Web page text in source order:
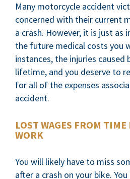
Many motorcycle accident
concerned with their current
a crash. However, it is just
the future medical costs you
instances, the injuries caused
lifetime, and you deserve to
for all of the expenses
accident.
LOST WAGES FROM
WORK
You will likely have to miss
after a crash on your bike.